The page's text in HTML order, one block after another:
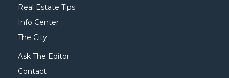
Real Estate Tips
Info Center
The City
Ask The Editor
Contact